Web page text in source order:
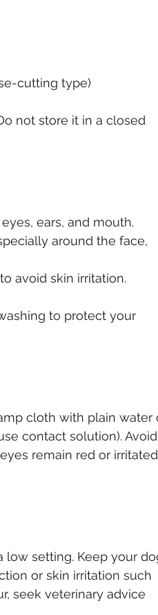
cutting type)
not store it in a closed
ears, and mouth.
around the face,
avoid skin irritation.
to protect your
cloth with plain water
contact solution). Avoid
remain red or
low setting. Keep your
or skin irritation such
seek veterinary advice